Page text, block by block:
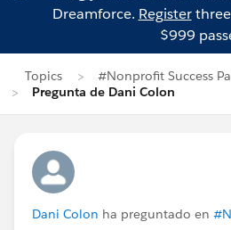
Dreamforce. Register
$999
Topics
#Nonprofit Success
Pregunta de Dani Colon
Dani Colon ha preguntado en